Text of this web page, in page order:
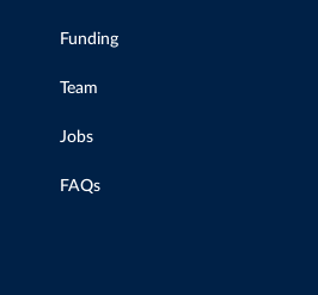
Funding
Team
Jobs
FAQs